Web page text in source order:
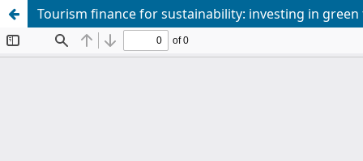
Tourism finance for sustainability: investing in